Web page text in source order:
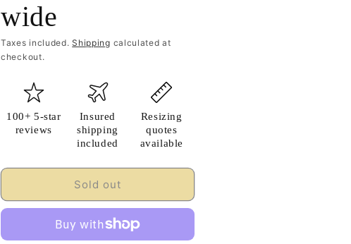
n
wide
Taxes included.Shipping calculated at
checkout.
100+ 5-star
reviews
Insured
shipping
included
Resizing
quotes
available
Sold out